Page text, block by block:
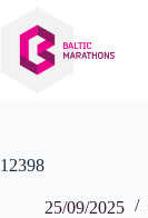
content
12398
25/09/2025